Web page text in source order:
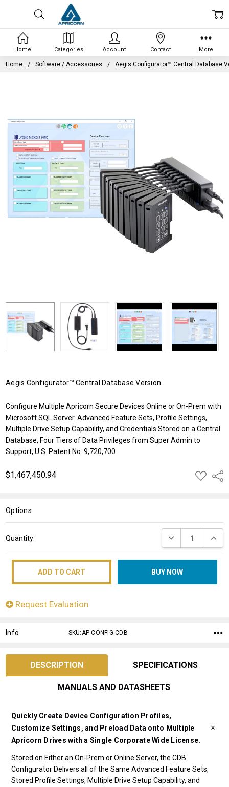
Home Software / Accessories Aegis Configurator™ Central Database
Aegis Configurator™ Central Database Version
Configure Multiple Apricorn Secure Devices Online or On-Prem with
Microsoft SQL Server. Advanced Feature Sets, Profile Settings,
Multiple Drive Setup Capability, and Credentials Stored on a Central
Database, Four Tiers of Data Privileges from Super Admin to
Support, U.S. Patent No. 9,720,700
$1,467,450.94
ADD
TO
Options
Stock:
Quantity: DECREASE
Request Evaluation
Info SKU:AP-CONFIG-CDB
DESCRIPTION SPECIFICATIONS
MANUALS AND DATASHEETS
Quickly Create Device Configuration Profiles,
Customize Settings, and Preload Data onto Multiple
Apricorn Drives with a Single Corporate Wide License.
Stored on Either an On-Prem or Online Server, the CDB
Configurator Delivers all of the Same Advanced Feature Sets,
Stored Profile Settings, Multiple Drive Setup Capability, and
Home Categories Account Contact More